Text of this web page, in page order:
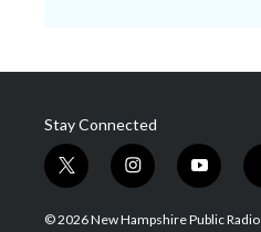
Stay Connected
t
w
i
i
n
s
y
o
u
© 2026 New Hampshire Public Radio